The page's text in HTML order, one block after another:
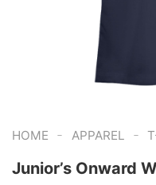
HOME - APPAREL -
Junior’s Onward